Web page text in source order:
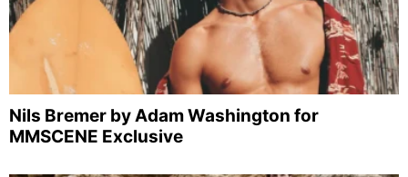
Nils Bremer by Adam Washington for
MMSCENE Exclusive